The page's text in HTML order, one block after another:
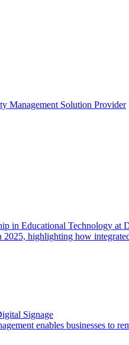
Management Solution Provider
in Educational Technology at
highlighting how
Signage
enables businesses